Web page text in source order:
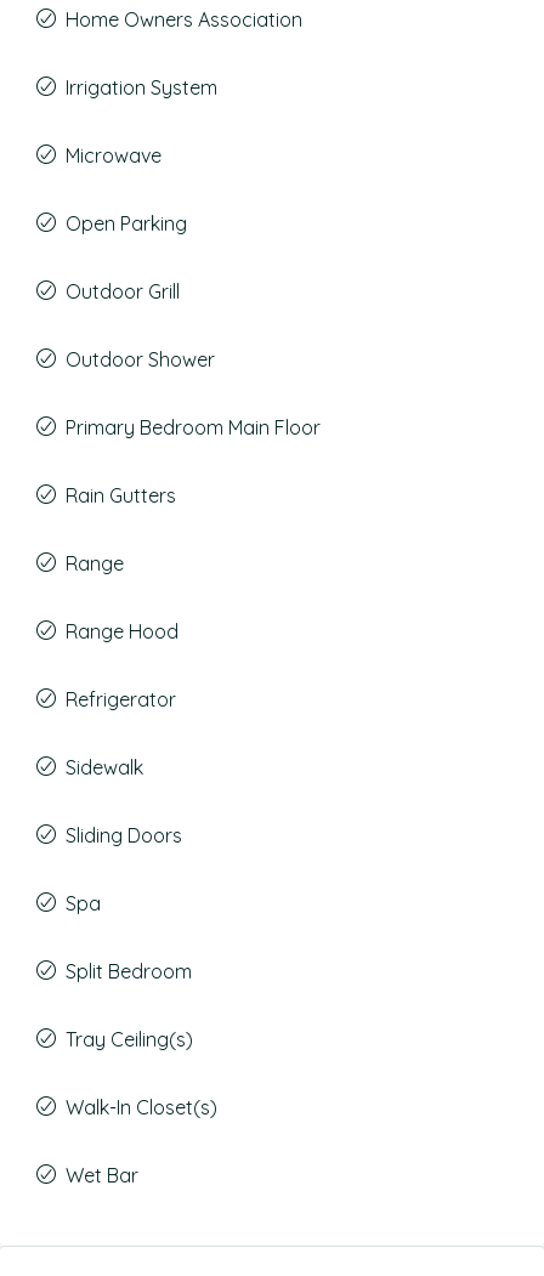
Home Owners Association
Irrigation System
Microwave
Open Parking
Outdoor Grill
Outdoor Shower
Primary Bedroom Main Floor
Rain Gutters
Range
Range Hood
Refrigerator
Sidewalk
Sliding Doors
Spa
Split Bedroom
Tray Ceiling(s)
Walk-In Closet(s)
Wet Bar